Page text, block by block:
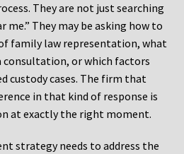
They are not just searching
me.” They may be asking how to
family law representation, what
consultation, or which factors
custody cases. The firm that
in that kind of response is
at exactly the right moment.
strategy needs to address the